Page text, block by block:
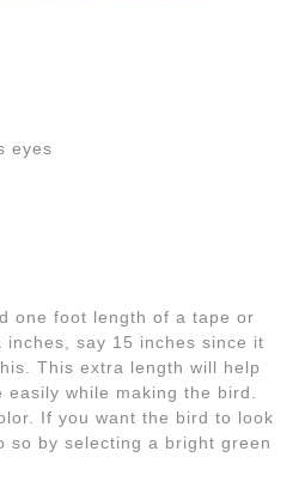
eyes
one foot length of a tape or
say 15 inches since it
This extra length will help
while making the bird.
If you want the bird to look
so by selecting a bright green